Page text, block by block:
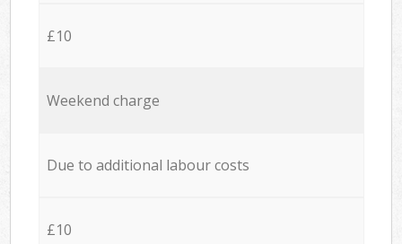
£10
Weekend charge
Due to additional labour costs
£10